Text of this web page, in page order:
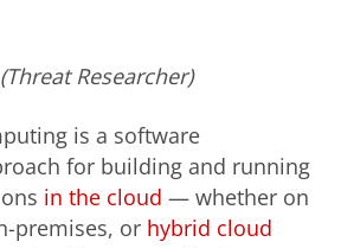
Researcher)
is a software
for building and running
in the cloud — whether on
premises, or hybrid cloud